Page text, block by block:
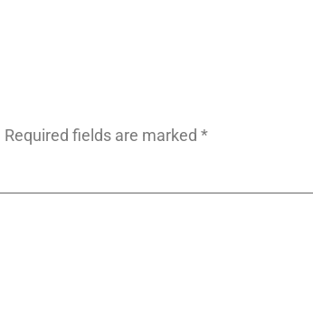
Required fields are marked *